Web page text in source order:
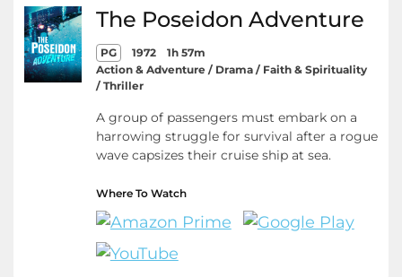
The Poseidon Adventure
PG 1972
1h 57m
Action & Adventure / Drama / Faith & Spirituality
/ Thriller
A group of passengers must embark on a
harrowing struggle for survival after a rogue
wave capsizes their cruise ship at sea.
Where To Watch